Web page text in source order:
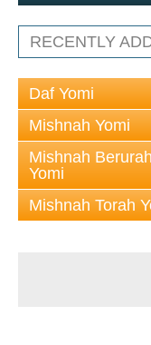
RECENTLY
Daf Yomi
Mishnah Yomi
Mishnah Berurah
Yomi
Mishnah Torah